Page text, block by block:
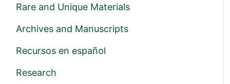
Rare and Unique Materials
Archives and Manuscripts
Recursos en español
Research